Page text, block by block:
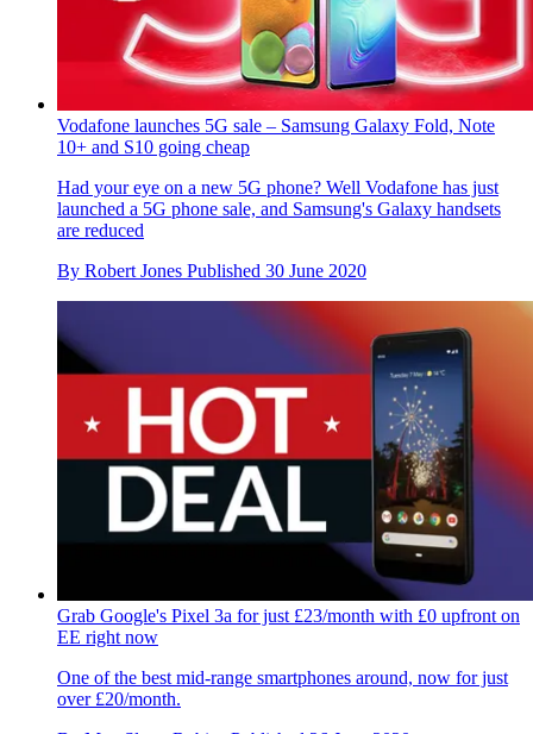
Vodafone launches 5G sale – Samsung Galaxy Fold, Note
10+ and S10 going cheap
Had your eye on a new 5G phone? Well Vodafone has just
launched a 5G phone sale, and Samsung's Galaxy handsets
are reduced
By Robert Jones Published 30 June 2020
Grab Google's Pixel 3a for just £23/month with £0 upfront on
EE right now
One of the best mid-range smartphones around, now for just
over £20/month.